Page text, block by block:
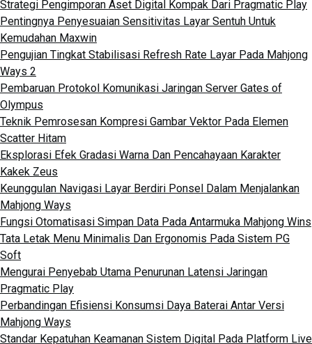
Strategi Pengimporan Aset Digital Kompak Dari Pragmatic Play
Pentingnya Penyesuaian Sensitivitas Layar Sentuh Untuk
Kemudahan Maxwin
Pengujian Tingkat Stabilisasi Refresh Rate Layar Pada Mahjong
Ways 2
Pembaruan Protokol Komunikasi Jaringan Server Gates of
Olympus
Teknik Pemrosesan Kompresi Gambar Vektor Pada Elemen
Scatter Hitam
Eksplorasi Efek Gradasi Warna Dan Pencahayaan Karakter
Kakek Zeus
Keunggulan Navigasi Layar Berdiri Ponsel Dalam Menjalankan
Mahjong Ways
Fungsi Otomatisasi Simpan Data Pada Antarmuka Mahjong Wins
Tata Letak Menu Minimalis Dan Ergonomis Pada Sistem PG
Soft
Mengurai Penyebab Utama Penurunan Latensi Jaringan
Pragmatic Play
Perbandingan Efisiensi Konsumsi Daya Baterai Antar Versi
Mahjong Ways
Standar Kepatuhan Keamanan Sistem Digital Pada Platform Live